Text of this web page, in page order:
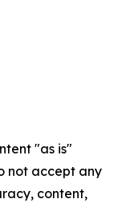
"as is"
not accept any
content,